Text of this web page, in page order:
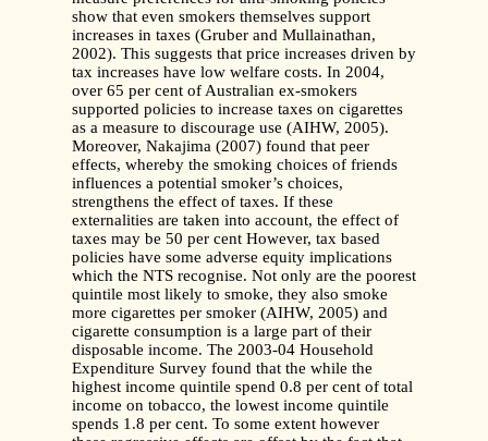
show that even smokers themselves support
increases in taxes (Gruber and Mullainathan,
2002). This suggests that price increases driven by
tax increases have low welfare costs. In 2004,
over 65 per cent of Australian ex-smokers
supported policies to increase taxes on cigarettes
as a measure to discourage use (AIHW, 2005).
Moreover, Nakajima (2007) found that peer
effects, whereby the smoking choices of friends
influences a potential smoker’s choices,
strengthens the effect of taxes. If these
externalities are taken into account, the effect of
taxes may be 50 per cent However, tax based
policies have some adverse equity implications
which the NTS recognise. Not only are the poorest
quintile most likely to smoke, they also smoke
more cigarettes per smoker (AIHW, 2005) and
cigarette consumption is a large part of their
disposable income. The 2003-04 Household
Expenditure Survey found that the while the
highest income quintile spend 0.8 per cent of total
income on tobacco, the lowest income quintile
spends 1.8 per cent. To some extent however